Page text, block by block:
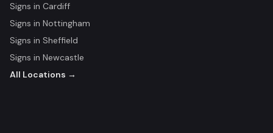
Signs in Cardiff
Signs in Nottingham
Signs in Sheffield
Signs in Newcastle
All Locations →